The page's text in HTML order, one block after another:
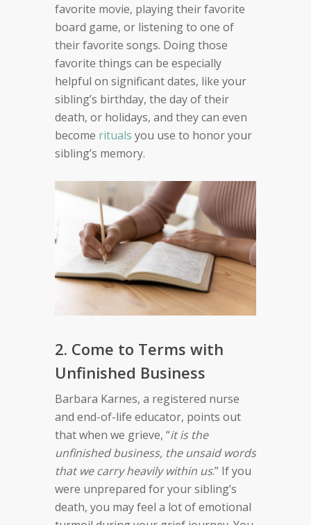
favorite movie, playing their favorite
board game, or listening to one of
their favorite songs. Doing those
favorite things can be especially
helpful on significant dates, like your
sibling’s birthday, the day of their
death, or holidays, and they can even
become rituals you use to honor your
sibling’s memory.
2. Come to Terms with
Unfinished Business
Barbara Karnes, a registered nurse
and end-of-life educator, points out
that when we grieve, “it is the
unfinished business, the unsaid words
that we carry heavily within us.” If you
were unprepared for your sibling’s
death, you may feel a lot of emotional